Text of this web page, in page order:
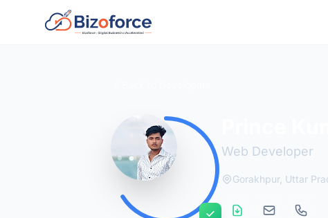
Web Developer
Gorakhpur, Uttar